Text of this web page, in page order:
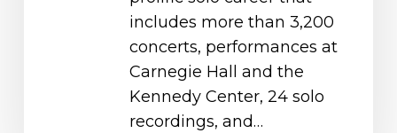
includes more than 3,200
concerts, performances at
Carnegie Hall and the
Kennedy Center, 24 solo
recordings, and…